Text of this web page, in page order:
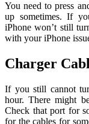
You need to press
up sometimes. If
iPhone won’t still
with your iPhone
Charger
If you still cannot
hour. There might
Check that port for
for the cables for